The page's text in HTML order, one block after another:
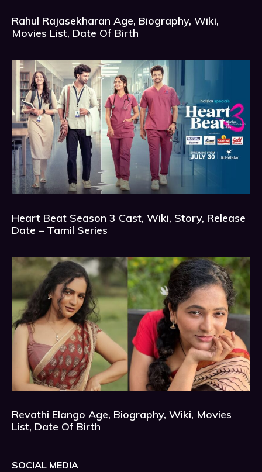
Rahul Rajasekharan Age, Biography, Wiki,
Movies List, Date Of Birth
Heart Beat Season 3 Cast, Wiki, Story, Release
Date – Tamil Series
Revathi Elango Age, Biography, Wiki, Movies
List, Date Of Birth
SOCIAL MEDIA